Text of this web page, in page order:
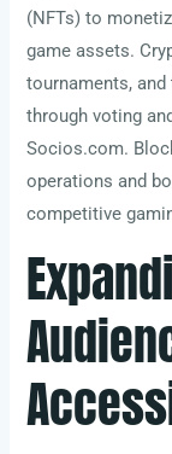
(NFTs) to
game assets.
tournaments,
through voting
Socios.com.
operations and
competitive